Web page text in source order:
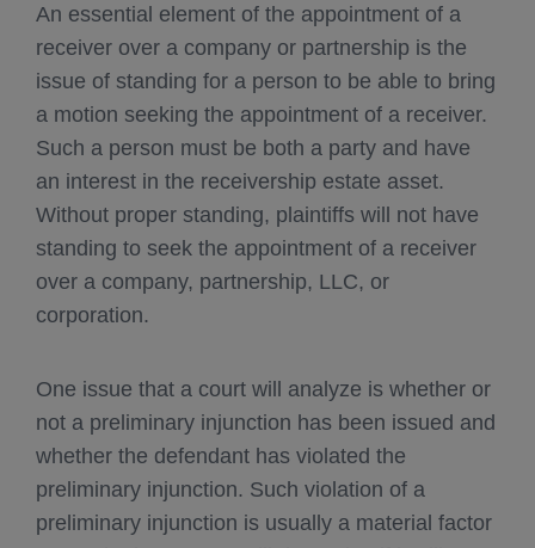
An essential element of the appointment of a
receiver over a company or partnership is the
issue of standing for a person to be able to bring
a motion seeking the appointment of a receiver.
Such a person must be both a party and have
an interest in the receivership estate asset.
Without proper standing, plaintiffs will not have
standing to seek the appointment of a receiver
over a company, partnership, LLC, or
corporation.
One issue that a court will analyze is whether or
not a preliminary injunction has been issued and
whether the defendant has violated the
preliminary injunction. Such violation of a
preliminary injunction is usually a material factor